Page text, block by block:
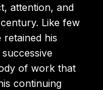
attention, and
Like few
his
of work that
continuing